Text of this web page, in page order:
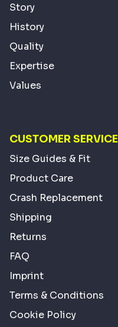
Story
History
Quality
Expertise
Values
CUSTOMER SERVICE
Size Guides & Fit
Product Care
Crash Replacement
Shipping
Returns
FAQ
Imprint
Terms & Conditions
Cookie Policy